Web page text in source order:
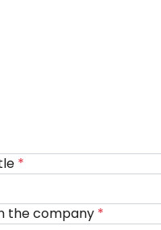
*
the company *